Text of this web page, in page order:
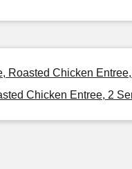
Roasted Chicken
Chicken Entree, 2